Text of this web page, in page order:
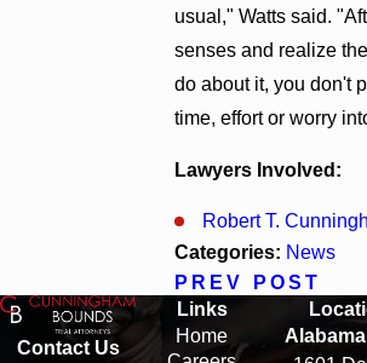
usual," Watts said.
senses and realize
do about it, you don't
time, effort or worry
Lawyers Involved:
Robert T.
Categories: News
PREV POST
Contact Us
Links
Home